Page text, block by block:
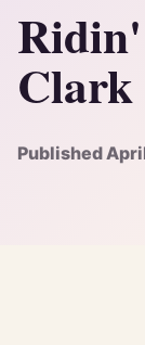
Clark
Published